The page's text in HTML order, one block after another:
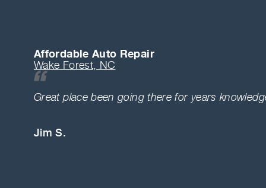
Affordable Auto Repair
Wake Forest, NC
Great place been going there for years
Jim S.